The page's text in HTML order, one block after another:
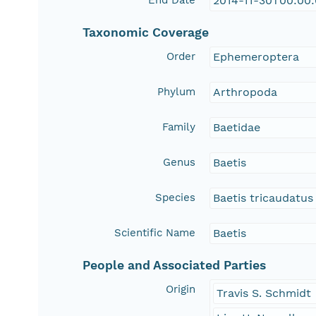
Taxonomic Coverage
Order Ephemeroptera
Phylum Arthropoda
Family Baetidae
Genus Baetis
Species Baetis tricaudatus
Scientific Name Baetis
People and Associated Parties
Origin
Travis S. Schmidt